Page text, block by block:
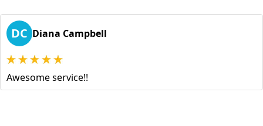
DC Diana Campbell
Awesome service!!